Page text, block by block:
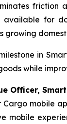
friction
available for
growing
in
while
Officer,
Cargo mobile
mobile